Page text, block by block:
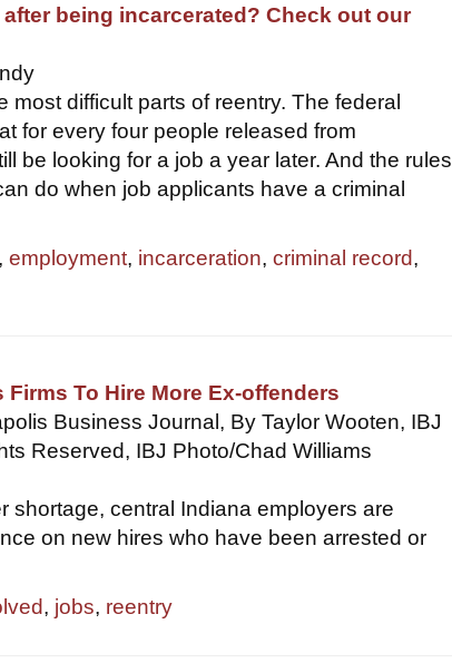
being incarcerated? Check out our
most difficult parts of reentry. The federal
for every four people released from
be looking for a job a year later. And the rules
do when job applicants have a criminal
,employment, incarceration,criminal record,
To Hire More Ex-offenders
Business Journal, By Taylor Wooten, IBJ
Reserved, IBJ Photo/Chad Williams
shortage, central Indiana employers are
on new hires who have been arrested or
, jobs, reentry